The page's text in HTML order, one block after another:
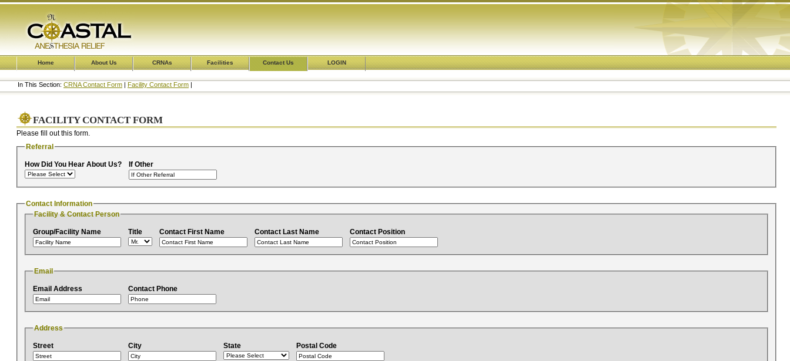
Home About Us CRNAs Facilities Contact Us LOGIN
In This Section: CRNA Contact Form | Facility Contact Form |
FACILITY CONTACT FORM
Please fill out this form.
Referral
How Did You Hear About Us? If Other
Contact Information
Facility & Contact Person
Group/Facility Name Title Contact First Name Contact Last Name Contact Position
Email
Email Address Contact Phone
Address
Street City State Postal Code